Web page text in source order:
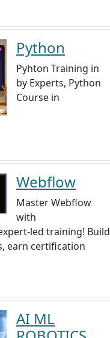
Python
Pyhton Training in
by Experts, Python
Course in
Webflow
Master Webflow
with
led training! Build
earn certification
AI ML